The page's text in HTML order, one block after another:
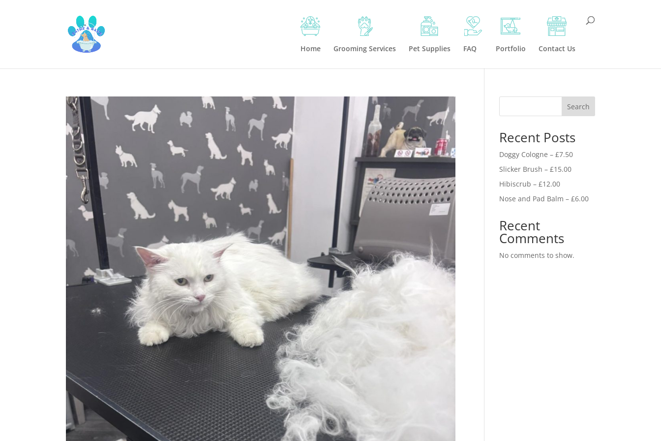
Home Grooming Services Pet Supplies FAQ Portfolio Contact Us
Search
Recent Posts
Doggy Cologne – £7.50
Slicker Brush – £15.00
Hibiscrub – £12.00
Nose and Pad Balm – £6.00
Recent
Comments
No comments to show.